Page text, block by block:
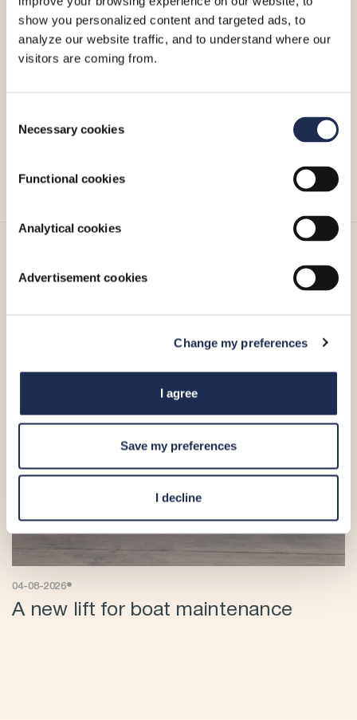
show you personalized content and targeted ads, to
analyze our website traffic, and to understand where our
visitors are coming from.
Selection
Necessary cookies
Functional cookies
Analytical cookies
Advertisement cookies
Change my preferences
I agree
Save my preferences
I decline
For more information, please visit Caffè Nero’s
Facebook
04-08-2026•
A new lift for boat maintenance